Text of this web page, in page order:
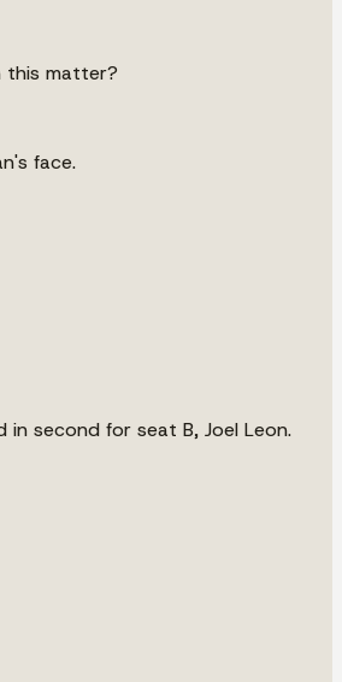
this matter?
face.
in second for seat B, Joel Leon.